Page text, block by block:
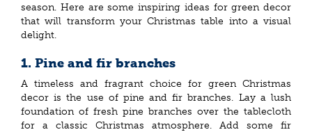
season. Here are some inspiring ideas for green decor
that will transform your Christmas table into a visual
delight.
1. Pine and fir branches
A timeless and fragrant choice for green Christmas
decor is the use of pine and fir branches. Lay a lush
foundation of fresh pine branches over the tablecloth
for a classic Christmas atmosphere. Add some fir